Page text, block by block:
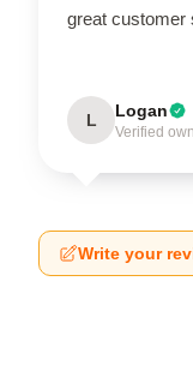
great customer
L Logan
Verified
Write your